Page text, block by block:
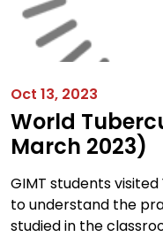
Oct 13, 2023
World
March 2023)
GIMT students visited
to understand the
studied in the